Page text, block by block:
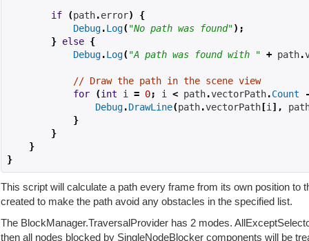
if (path.error)
{
Debug.Log("No path was found");
} else {
Debug.Log("A path was found with " + path.
// Draw the path in the scene view
for
(int i = 0; i < path.vectorPath.Count -
Debug.DrawLine(path.vectorPath [i ],
}
}
}
}
This script will calculate a path every frame from its own position to
created to make the path avoid any obstacles in the specified list.
The BlockManager.TraversalProvider has 2 modes.
then all nodes blocked by SingleNodeBlocker components will be